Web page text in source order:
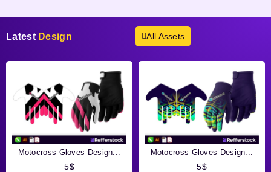
Latest Design All Assets
Motocross Gloves Design...
5$
Motocross Gloves Design...
5$